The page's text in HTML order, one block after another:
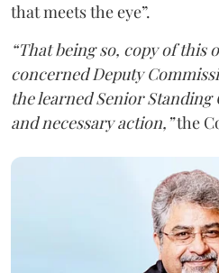
that meets the eye”.
“That being so, copy of this
concerned Deputy
the learned Senior
and necessary action,”the